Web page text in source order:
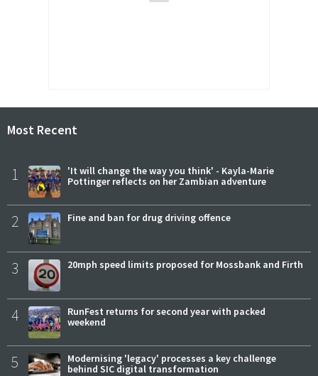
Most Recent
1
'It will change the way you think' - Kayla-Marie
Pottinger reflects on her Zambian adventure
2 Fine and ban for drug driving offence
3 20mph speed limits proposed for Mossbank and Firth
4
RunFest returns for second year with packed
weekend
5
Modernising 'legacy' processes a key challenge
behind SIC digital transformation